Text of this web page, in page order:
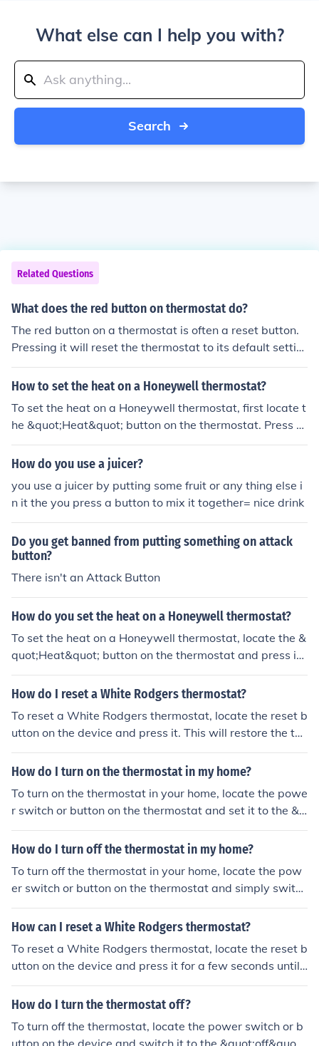
What else can I help you with?
Search
Related Questions
What does the red button on thermostat do?
The red button on a thermostat is often a reset button.
Pressing it will reset the thermostat to its default settin
gs. This can be helpful if the thermostat is not functionin
g properly or if you need to start over with the program
How to set the heat on a Honeywell thermostat?
To set the heat on a Honeywell thermostat, first locate t
he &quot;Heat&quot; button on the thermostat. Press th
e button and use the arrow keys to adjust the temperat
ure to your desired setting. Press the &quot;Hold&quot;
How do you use a juicer?
you use a juicer by putting some fruit or any thing else i
n it the you press a button to mix it together= nice drink
Do you get banned from putting something on attack
button?
There isn't an Attack Button
How do you set the heat on a Honeywell thermostat?
To set the heat on a Honeywell thermostat, locate the &
quot;Heat&quot; button on the thermostat and press it.
Then use the up or down arrows to adjust the temperat
ure to your desired level. Press the &quot;Hold&quot; bu
How do I reset a White Rodgers thermostat?
To reset a White Rodgers thermostat, locate the reset b
utton on the device and press it. This will restore the the
rmostat to its default settings.
How do I turn on the thermostat in my home?
To turn on the thermostat in your home, locate the powe
r switch or button on the thermostat and set it to the &q
uot;on&quot; position. Then, adjust the temperature set
ting to your desired level.
How do I turn off the thermostat in my home?
To turn off the thermostat in your home, locate the pow
er switch or button on the thermostat and simply switch
it to the &quot;off&quot; position. This will stop the ther
mostat from controlling the temperature in your home.
How can I reset a White Rodgers thermostat?
To reset a White Rodgers thermostat, locate the reset b
utton on the device and press it for a few seconds until t
he screen goes blank. Then release the button and wait
for the thermostat to restart. You may need to reprogra
How do I turn the thermostat off?
To turn off the thermostat, locate the power switch or b
utton on the device and switch it to the &quot;off&quot;